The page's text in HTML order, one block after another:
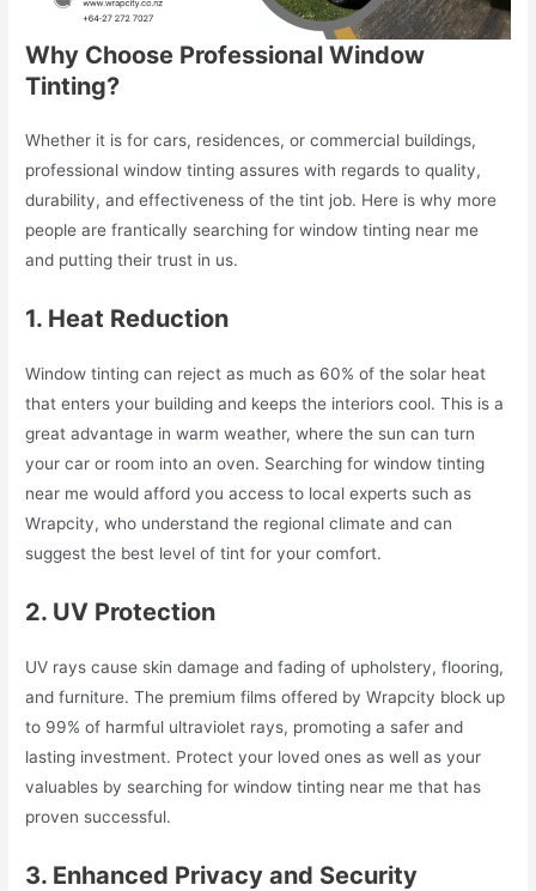
Why Choose Professional Window
Tinting?
Whether it is for cars, residences, or commercial buildings,
professional window tinting assures with regards to quality,
durability, and effectiveness of the tint job. Here is why more
people are frantically searching for window tinting near me
and putting their trust in us.
1. Heat Reduction
Window tinting can reject as much as 60% of the solar heat
that enters your building and keeps the interiors cool. This is a
great advantage in warm weather, where the sun can turn
your car or room into an oven. Searching for window tinting
near me would afford you access to local experts such as
Wrapcity, who understand the regional climate and can
suggest the best level of tint for your comfort.
2. UV Protection
UV rays cause skin damage and fading of upholstery, flooring,
and furniture. The premium films offered by Wrapcity block up
to 99% of harmful ultraviolet rays, promoting a safer and
lasting investment. Protect your loved ones as well as your
valuables by searching for window tinting near me that has
proven successful.
3. Enhanced Privacy and Security